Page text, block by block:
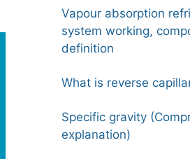
Vapour absorption
system working,
definition
What is reverse
Specific gravity
explanation)